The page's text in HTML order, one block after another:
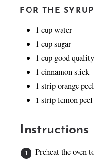
FOR THE
1 cupwater
1 cupsugar
1 cup good
1 cinnamon stick
1 strip orange peel
1 strip lemon peel
Instructions
Preheat the oven